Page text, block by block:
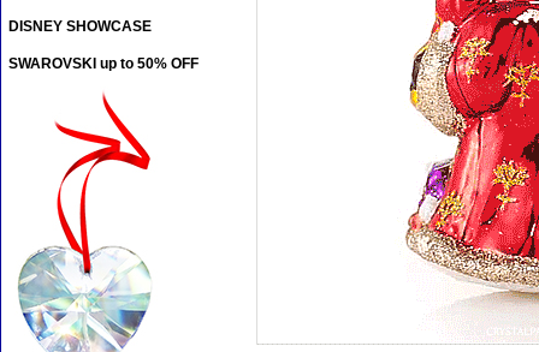
DISNEY SHOWCASE
SWAROVSKI up to 50% OFF